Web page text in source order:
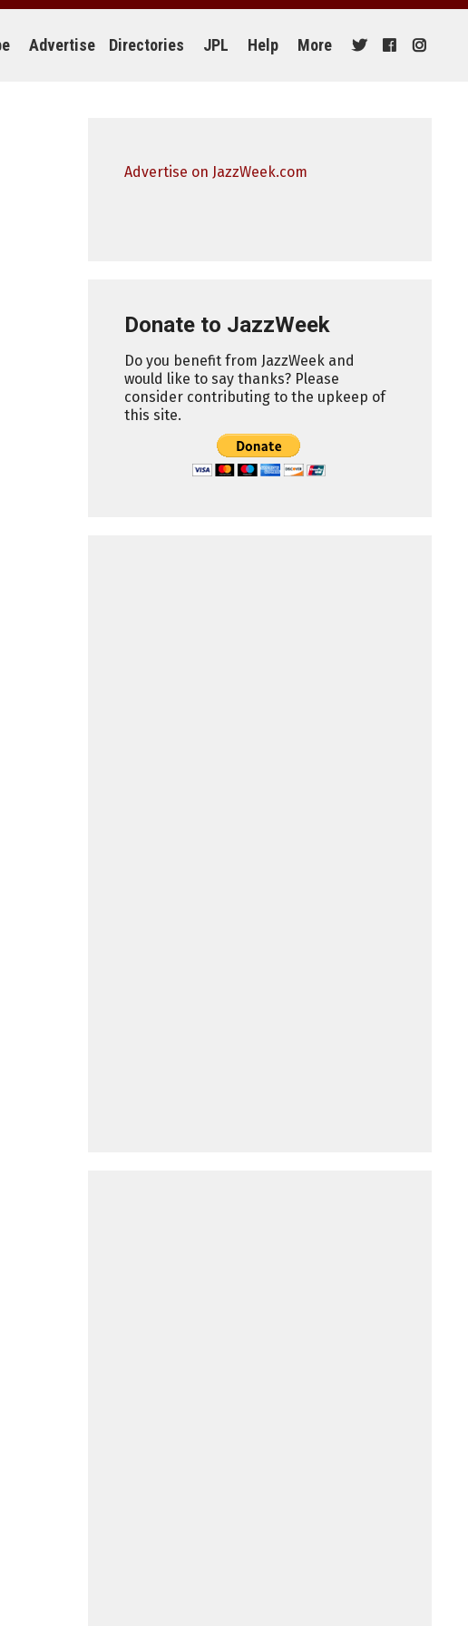
Advertise Directories JPL Help More
Advertise on JazzWeek.com
Donate to JazzWeek
Do you benefit from JazzWeek and
would like to say thanks? Please
consider contributing to the upkeep of
this site.